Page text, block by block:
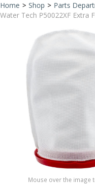
Home > Shop > Parts
Water Tech P50022XF Extra
Mouse over the image